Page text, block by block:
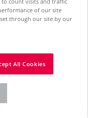
of our site
through our site by our
All Cookies